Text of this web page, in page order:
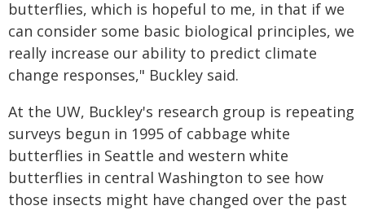
butterflies, which is hopeful to me, in that if we
can consider some basic biological principles, we
really increase our ability to predict climate
change responses," Buckley said.
At the UW, Buckley's research group is repeating
surveys begun in 1995 of cabbage white
butterflies in Seattle and western white
butterflies in central Washington to see how
those insects might have changed over the past